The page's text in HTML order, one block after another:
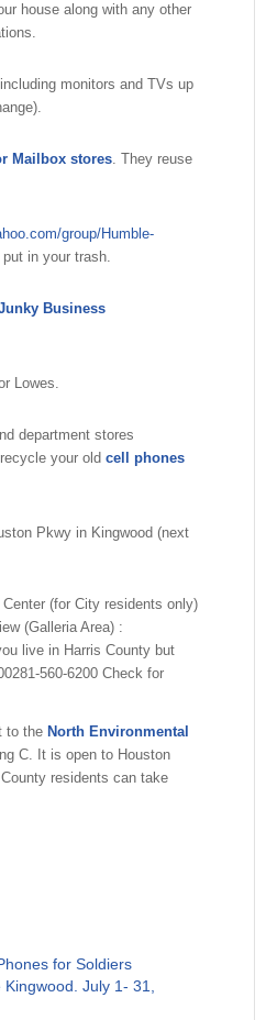
house along with any other
monitors and TVs up
Mailbox stores. They reuse
group/Humble-
in your trash.
Business
Lowes.
department stores
your old cell phones
Pkwy in Kingwood (next
(for City residents only)
(Galleria Area) :
live in Harris County but
281-560-6200 Check for
to the North Environmental
C. It is open to Houston
residents can take
for Soldiers
Kingwood. July 1- 31,